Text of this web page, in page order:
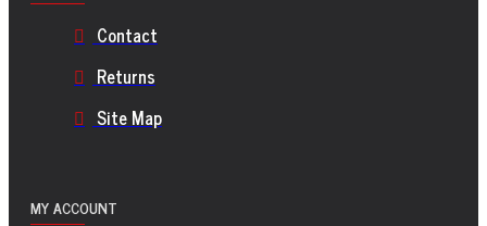
Contact
Returns
Site Map
MY ACCOUNT